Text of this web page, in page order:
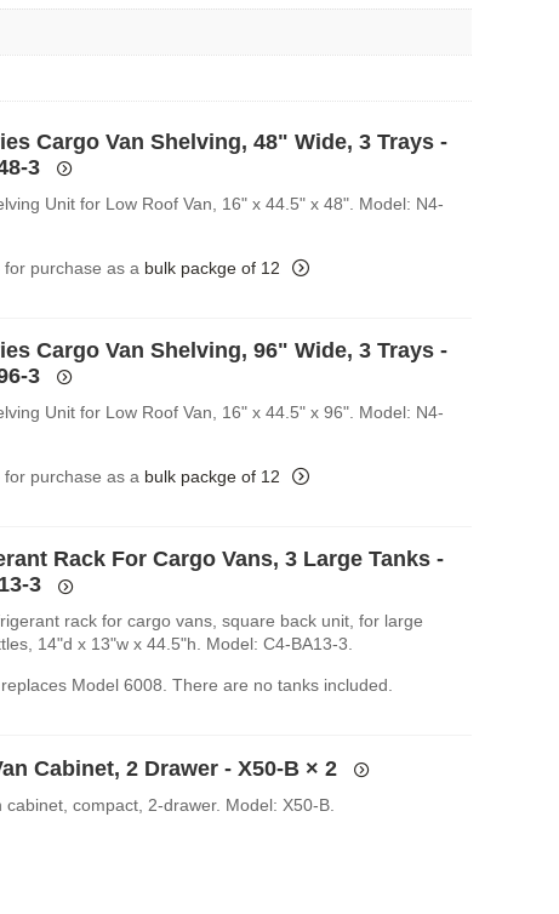
Cargo Van Shelving, 48" Wide, 3 Trays -
3
Unit for Low Roof Van, 16" x 44.5" x 48". Model: N4-
for purchase as a bulk packge of 12
Cargo Van Shelving, 96" Wide, 3 Trays -
3
Unit for Low Roof Van, 16" x 44.5" x 96". Model: N4-
for purchase as a bulk packge of 12
Rack For Cargo Vans, 3 Large Tanks -
3
rack for cargo vans, square back unit, for large
14"d x 13"w x 44.5"h. Model: C4-BA13-3.
Model 6008. There are no tanks included.
Cabinet, 2 Drawer - X50-B × 2
cabinet, compact, 2-drawer. Model: X50-B.